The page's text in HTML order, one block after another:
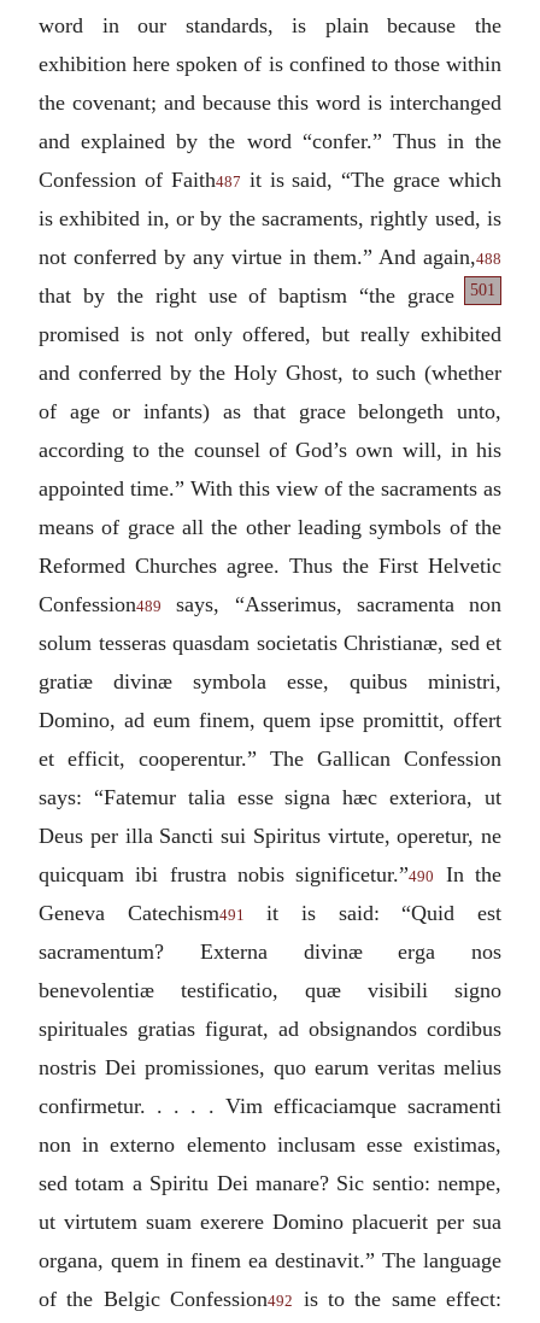
word in our standards, is plain because the
exhibition here spoken of is confined to those within
the covenant; and because this word is interchanged
and explained by the word “confer.” Thus in the
Confession of Faith487 it is said, “The grace which
is exhibited in, or by the sacraments, rightly used, is
not conferred by any virtue in them.” And again,488
that by the right 501
use of baptism “the grace
promised is not only offered, but really exhibited
and conferred by the Holy Ghost, to such (whether
of age or infants) as that grace belongeth unto,
according to the counsel of God’s own will, in his
appointed time.” With this view of the sacraments as
means of grace all the other leading symbols of the
Reformed Churches agree. Thus the First Helvetic
Confession489 says, “Asserimus, sacramenta non
solum tesseras quasdam societatis Christianæ, sed et
gratiæ divinæ symbola esse, quibus ministri,
Domino, ad eum finem, quem ipse promittit, offert
et efficit, cooperentur.” The Gallican Confession
says: “Fatemur talia esse signa hæc exteriora, ut
Deus per illa Sancti sui Spiritus virtute, operetur, ne
quicquam ibi frustra nobis significetur.”490
In the
Geneva Catechism491 it is said: “Quid est
sacramentum? Externa divinæ erga nos
benevolentiæ testificatio, quæ visibili signo
spirituales gratias figurat, ad obsignandos cordibus
nostris Dei promissiones, quo earum veritas melius
confirmetur. . . . . Vim efficaciamque sacramenti
non in externo elemento inclusam esse existimas,
sed totam a Spiritu Dei manare? Sic sentio: nempe,
ut virtutem suam exerere Domino placuerit per sua
organa, quem in finem ea destinavit.” The language
of the Belgic Confession492
is to the same effect: